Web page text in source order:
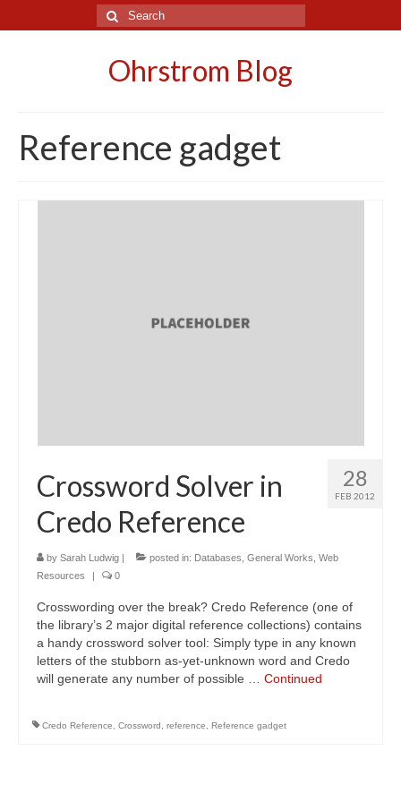
Search
for:
Ohrstrom Blog
Reference gadget
28
FEB 2012
Crossword Solver in
Credo Reference
by Sarah Ludwig | posted in: Databases General Works Web
Resources
| 0
Crosswording over the break? Credo Reference (one of
the library’s 2 major digital reference collections) contains
a handy crossword solver tool: Simply type in any known
letters of the stubborn as-yet-unknown word and Credo
will generate any number of possible … Continued
Credo Reference Crossword reference Reference gadget